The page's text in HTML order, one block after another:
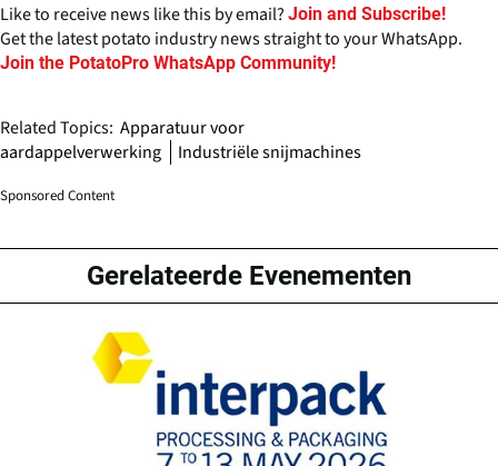
Like to receive news like this by email? Join and Subscribe!
Get the latest potato industry news straight to your WhatsApp.
Join the PotatoPro WhatsApp Community!
Related Topics: Apparatuur voor
aardappelverwerking
Industriële snijmachines
Sponsored Content
Gerelateerde Evenementen